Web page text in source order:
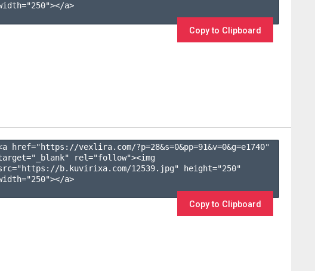
a>
Copy to Clipboard
href="https://vexlira.com/?p=28&s=0&pp=91&v=0&g=e1740"
rel="follow"><img
b.kuvirixa.com/12539.jpg" height="250"
a>
Copy to Clipboard